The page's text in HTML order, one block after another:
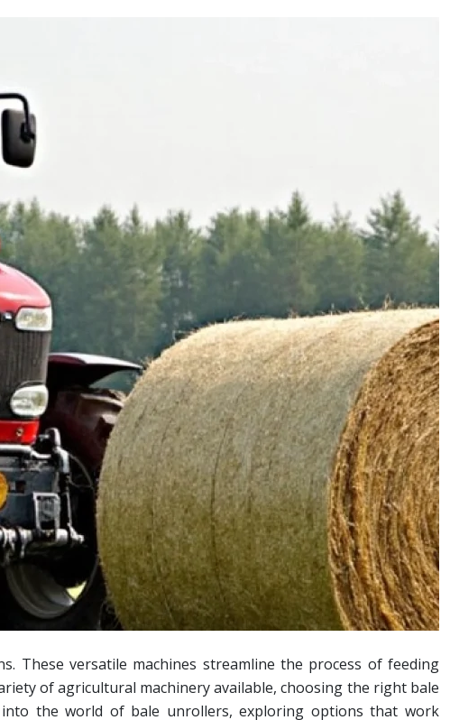
These versatile machines streamline the process of feeding
of agricultural machinery available, choosing the right bale
the world of bale unrollers, exploring options that work